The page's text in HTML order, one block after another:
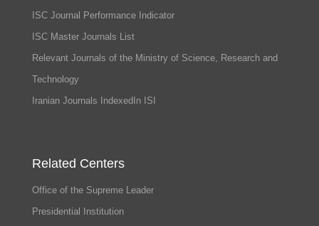
ISC Journal Performance Indicator
ISC Master Journals List
Relevant Journals of the Ministry of Science, Research and
Technology
Iranian Journals IndexedIn ISI
Related Centers
Office of the Supreme Leader
Presidential Institution